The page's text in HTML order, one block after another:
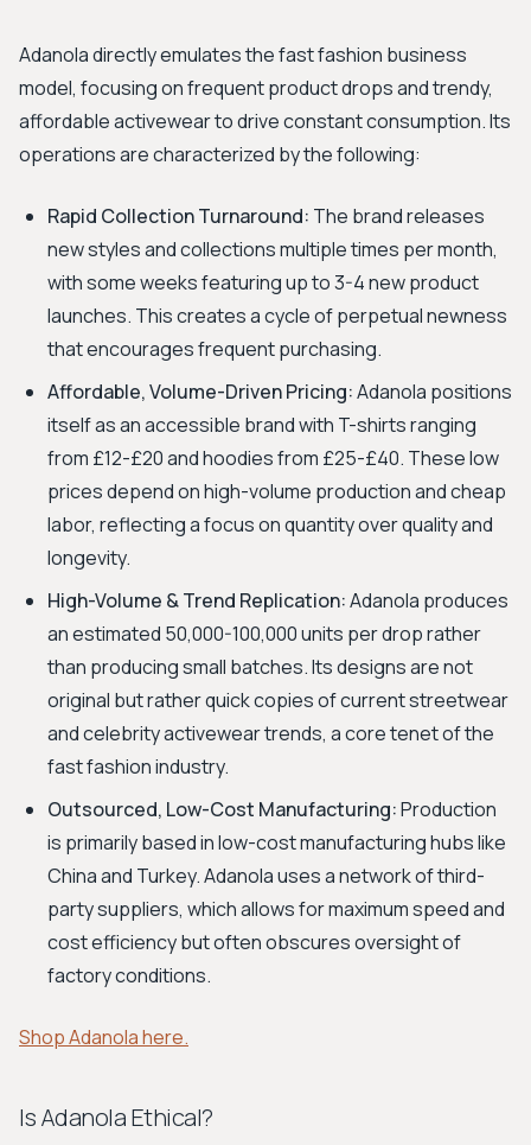
Adanola directly emulates the fast fashion business
model, focusing on frequent product drops and trendy,
affordable activewear to drive constant consumption. Its
operations are characterized by the following:
Rapid Collection Turnaround: The brand releases
new styles and collections multiple times per month,
with some weeks featuring up to 3-4 new product
launches. This creates a cycle of perpetual newness
that encourages frequent purchasing.
Affordable, Volume-Driven Pricing:Adanola positions
itself as an accessible brand with T-shirts ranging
from £12-£20 and hoodies from £25-£40. These low
prices depend on high-volume production and cheap
labor, reflecting a focus on quantity over quality and
longevity.
High-Volume & Trend Replication:Adanola produces
an estimated 50,000-100,000 units per drop rather
than producing small batches. Its designs are not
original but rather quick copies of current streetwear
and celebrity activewear trends, a core tenet of the
fast fashion industry.
Outsourced, Low-Cost Manufacturing:Production
is primarily based in low-cost manufacturing hubs like
China and Turkey. Adanola uses a network of third-
party suppliers, which allows for maximum speed and
cost efficiency but often obscures oversight of
factory conditions.
Shop Adanola here.
Is Adanola Ethical?